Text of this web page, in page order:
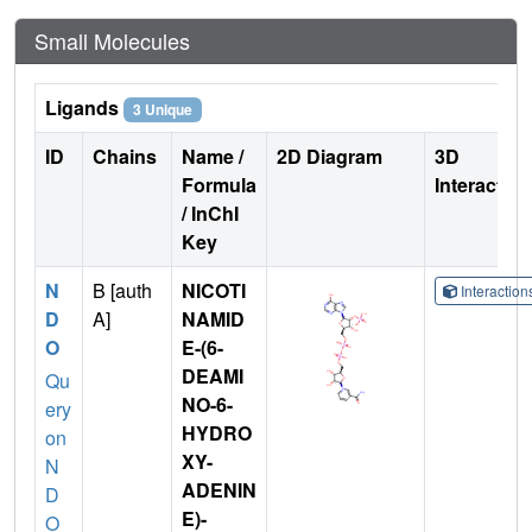
Small Molecules
Ligands 3 Unique
ID Chains
Name /
Formula
/ InChI
Key
2D Diagram
3D
N
D
O
Qu
ery
on
N
D
O
B [auth
A]
NICOTI
NAMID
E-(6-
DEAMI
NO-6-
HYDRO
XY-
ADENIN
E)-